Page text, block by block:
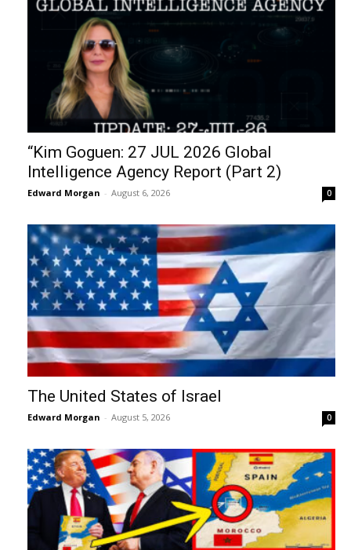
“Kim Goguen: 27 JUL 2026 Global
Intelligence Agency Report (Part 2)
Edward Morgan - August 6, 2026 0
The United States of Israel
Edward Morgan - August 5, 2026 0